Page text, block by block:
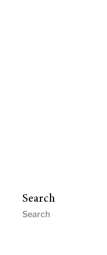
Search